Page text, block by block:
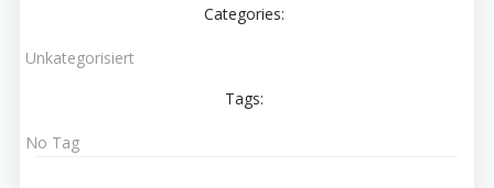
Categories:
Unkategorisiert
Tags:
No Tag